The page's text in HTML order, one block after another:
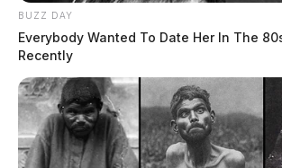
BUZZ DAY
Everybody Wanted To Date Her In The
Recently